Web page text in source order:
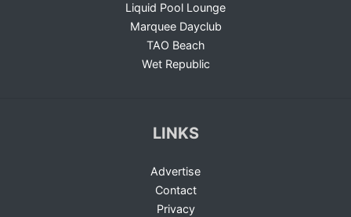
Liquid Pool Lounge
Marquee Dayclub
TAO Beach
Wet Republic
LINKS
Advertise
Contact
Privacy